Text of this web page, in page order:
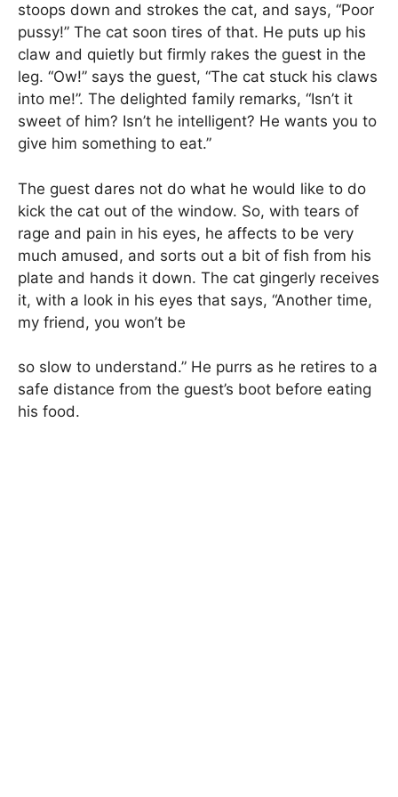
stoops down and strokes the cat, and says, “Poor
pussy!” The cat soon tires of that. He puts up his
claw and quietly but firmly rakes the guest in the
leg. “Ow!” says the guest, “The cat stuck his claws
into me!”. The delighted family remarks, “Isn’t it
sweet of him? Isn’t he intelligent? He wants you to
give him something to eat.”
The guest dares not do what he would like to do
kick the cat out of the window. So, with tears of
rage and pain in his eyes, he affects to be very
much amused, and sorts out a bit of fish from his
plate and hands it down. The cat gingerly receives
it, with a look in his eyes that says, “Another time,
my friend, you won’t be
so slow to understand.” He purrs as he retires to a
safe distance from the guest’s boot before eating
his food.